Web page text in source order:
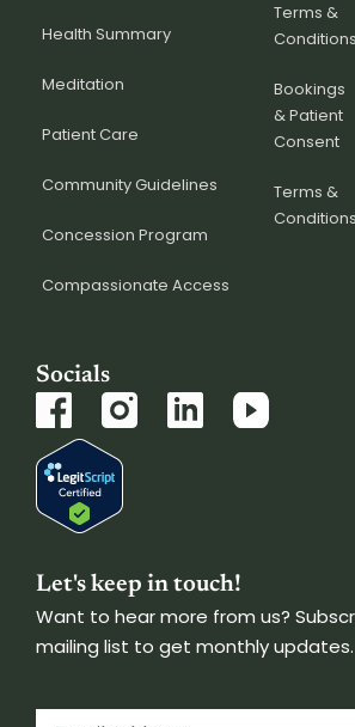
Health Summary
Meditation
Patient Care
Community Guidelines
Concession Program
Compassionate Access
Terms &
Conditions
Bookings
& Patient
Consent
Terms &
Conditions
Socials
Let's keep in touch!
Want to hear more from us?
mailing list to get monthly updates.